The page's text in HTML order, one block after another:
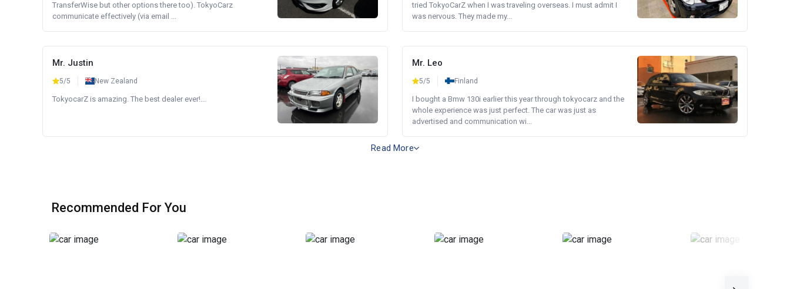
TransferWise but other options there too). TokyoCarz
communicate effectively (via email ...
tried TokyoCarZ when I was traveling overseas. I must admit I
was nervous. They made my...
Mr. Justin
5/5 New Zealand
TokyocarZ is amazing. The best dealer ever!...
Mr. Leo
5/5 Finland
I bought a Bmw 130i earlier this year through tokyocarz and the
whole experience was just perfect. The car was just as
advertised and communication wi...
Read More
Recommended For You